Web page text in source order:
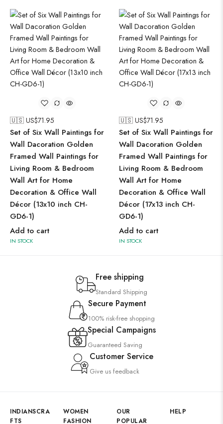
🇺🇸 US$71.95
Set of Six Wall Paintings for
Wall Dacoration Golden
Framed Wall Paintings for
Living Room & Bedroom
Wall Art for Home
Decoration & Office Wall
Décor (13x10 inch CH-
GD6-1)
Add to cart
IN STOCK
🇺🇸 US$71.95
Set of Six Wall Paintings for
Wall Dacoration Golden
Framed Wall Paintings for
Living Room & Bedroom
Wall Art for Home
Decoration & Office Wall
Décor (17x13 inch CH-
GD6-1)
Add to cart
IN STOCK
Free shipping
Standard Shipping
Secure Payment
100% risk-free shopping
Special Campaigns
Guaranteed Saving
Customer Service
Give us feedback
INDIANSCRA
FTS
WOMEN
FASHION
OUR
POPULAR
HELP